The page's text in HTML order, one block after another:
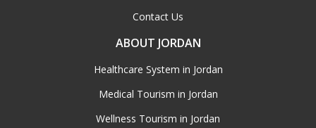
Contact Us
ABOUT JORDAN
Healthcare System in Jordan
Medical Tourism in Jordan
Wellness Tourism in Jordan